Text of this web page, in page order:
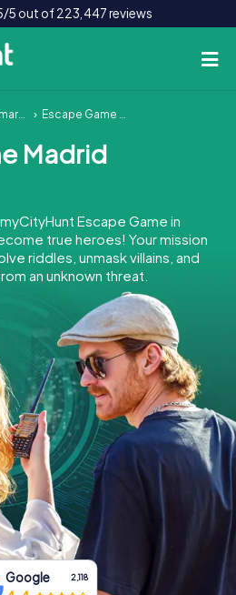
5 out of 223,447 reviews
CH
DE
UK
IE
Tickets
Vouchers
Escape Game Madrid Chamartín
Madrid
Escape Game in
true heroes! Your mission
riddles, unmask villains, and
an unknown threat.
Google 2,118